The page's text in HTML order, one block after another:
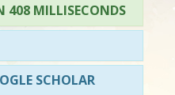
408 MILLISECONDS
SCHOLAR